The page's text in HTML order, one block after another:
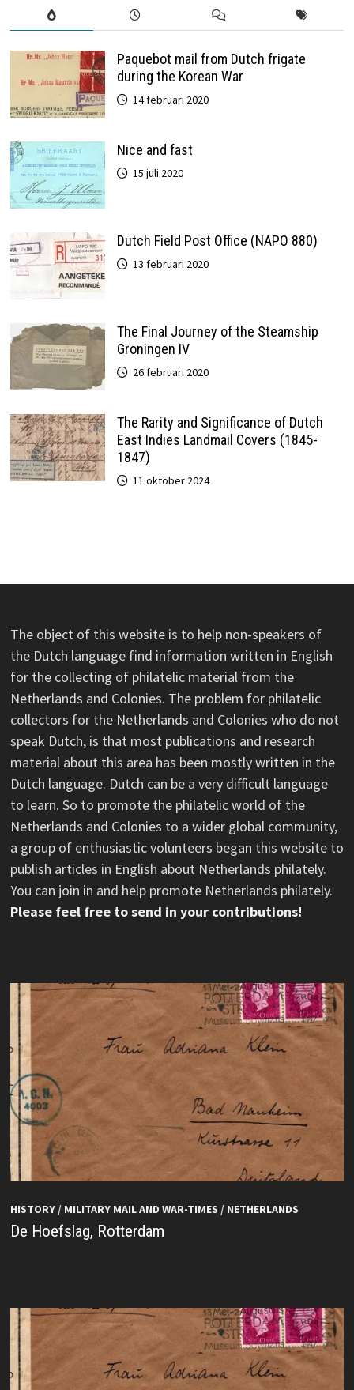
Paquebot mail from Dutch frigate
during the Korean War
14 februari 2020
Nice and fast
15 juli 2020
Dutch Field Post Office (NAPO 880)
13 februari 2020
The Final Journey of the Steamship
Groningen IV
26 februari 2020
The Rarity and Significance of Dutch
East Indies Landmail Covers (1845-
1847)
11 oktober 2024
The object of this website is to help non-speakers of
the Dutch language find information written in English
for the collecting of philatelic material from the
Netherlands and Colonies. The problem for philatelic
collectors for the Netherlands and Colonies who do not
speak Dutch, is that most publications and research
material about this area has been mostly written in the
Dutch language. Dutch can be a very difficult language
to learn. So to promote the philatelic world of the
Netherlands and Colonies to a wider global community,
a group of enthusiastic volunteers began this website to
publish articles in English about Netherlands philately.
You can join in and help promote Netherlands philately.
Please feel free to send in your contributions!
HISTORY/ MILITARY MAIL AND WAR-TIMES / NETHERLANDS
De Hoefslag, Rotterdam